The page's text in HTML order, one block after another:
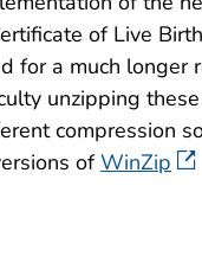
of Live
for a much longer
unzipping
compression
ofWinZip